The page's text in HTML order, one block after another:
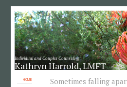
Individual and Couples Counseling
Kathryn Harrold, LMFT
HOME Sometimes falling